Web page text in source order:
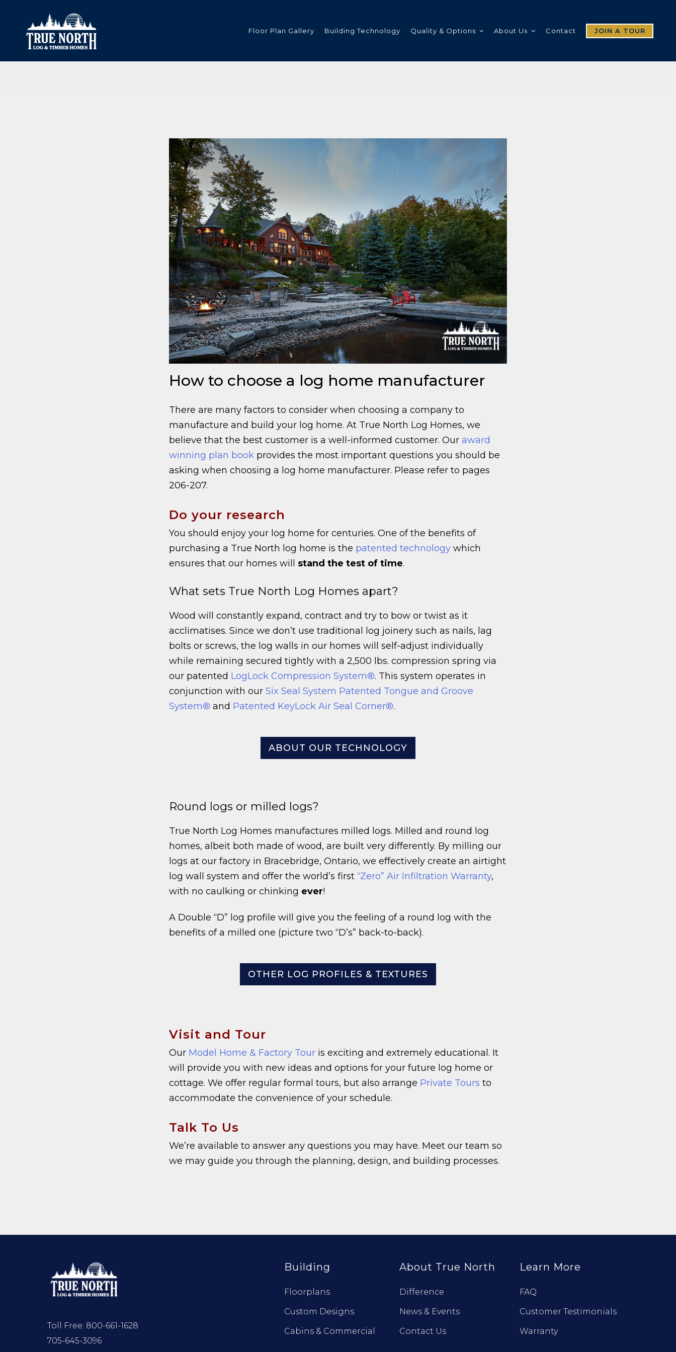
Floor Plan Gallery Building Technology Quality & Options
Corner Profiles
Stain Colours
Surface Treatments
About Us Contact JOIN A TOUR
How to choose a log home manufacturer
There are many factors to consider when choosing a company to
manufacture and build your log home. At True North Log Homes, we
believe that the best customer is a well-informed customer. Our award
winning plan book provides the most important questions you should be
asking when choosing a log home manufacturer. Please refer to pages
206-207.
Do your research
You should enjoy your log home for centuries. One of the benefits of
purchasing a True North log home is the patented technology which
ensures that our homes will
stand the test of time.
What sets True North Log Homes apart?
Wood will constantly expand, contract and try to bow or twist as it
acclimatises. Since we don’t use traditional log joinery such as nails, lag
bolts or screws, the log walls in our homes will self-adjust individually
while remaining secured tightly with a 2,500 lbs. compression spring via
our patented LogLock Compression System®. This system operates in
conjunction with our Six Seal System Patented Tongue and Groove
System® and Patented KeyLock Air Seal Corner®.
ABOUT OUR TECHNOLOGY
Round logs or milled logs?
True North Log Homes manufactures milled logs. Milled and round log
homes, albeit both made of wood, are built very differently. By milling our
logs at our factory in Bracebridge, Ontario, we effectively create an airtight
log wall system and offer the world’s first “Zero” Air Infiltration Warranty,
with no caulking or chinking ever!
A Double “D” log profile will give you the feeling of a round log with the
benefits of a milled one (picture two “D’s” back-to-back).
OTHER LOG PROFILES & TEXTURES
Visit and Tour
Our Model Home & Factory Tour is exciting and extremely educational. It
will provide you with new ideas and options for your future log home or
cottage. We offer regular formal tours, but also arrange Private Tours to
accommodate the convenience of your schedule.
Talk To Us
We’re available to answer any questions you may have. Meet our team so
we may guide you through the planning, design, and building processes.
Toll Free: 800-661-1628
705-645-3096
Building
Floorplans
Custom Designs
Cabins & Commercial
About True North
Difference
News & Events
Contact Us
Learn More
FAQ
Customer Testimonials
Warranty